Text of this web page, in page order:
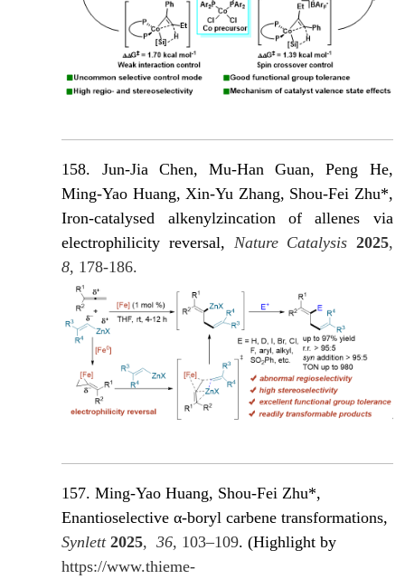
158. Jun-Jia Chen, Mu-Han Guan, Peng He,
Ming-Yao Huang, Xin-Yu Zhang, Shou-Fei Zhu*,
Iron-catalysed alkenylzincation of allenes via
electrophilicity reversal, Nature Catalysis 2025,
8, 178-186.
157. Ming-Yao Huang, Shou-Fei Zhu*,
Enantioselective α-boryl carbene transformations,
Synlett 2025, 36, 103–109. (Highlight by
https://www.thieme-